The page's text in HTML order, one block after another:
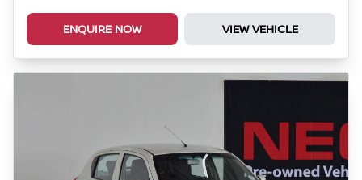
ENQUIRE NOW VIEW VEHICLE